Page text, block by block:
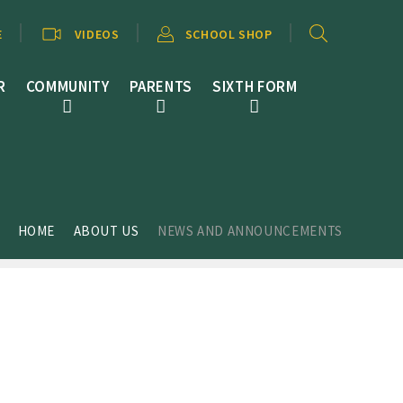
COMMUNITY PARENTS SIXTH FORM
VIDEOS SCHOOL SHOP
HOME ABOUT US NEWS AND ANNOUNCEMENTS